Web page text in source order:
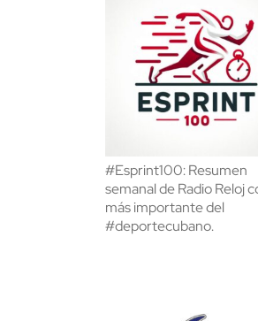
#Esprint100: Resumen
semanal de Radio Reloj
más importante del
#deportecubano.